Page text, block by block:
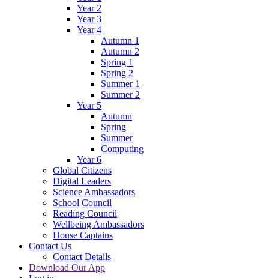
Year 2
Year 3
Year 4
Autumn 1
Autumn 2
Spring 1
Spring 2
Summer 1
Summer 2
Year 5
Autumn
Spring
Summer
Computing
Year 6
Global Citizens
Digital Leaders
Science Ambassadors
School Council
Reading Council
Wellbeing Ambassadors
House Captains
Contact Us
Contact Details
Download Our App